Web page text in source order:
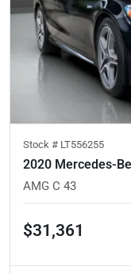
Stock # LT556255
2020 Mercedes-
AMG C 43
$31,361